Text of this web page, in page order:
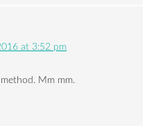
at 3:52 pm
Mm mm.